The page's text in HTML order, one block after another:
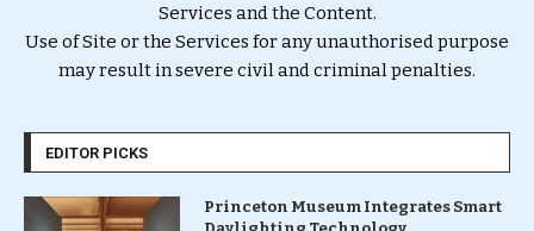
Services and the Content.
Use of Site or the Services for any unauthorised purpose
may result in severe civil and criminal penalties.
EDITOR PICKS
Princeton Museum Integrates Smart